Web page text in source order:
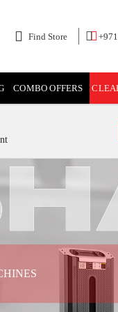
Find Store
COMBO OFFERS